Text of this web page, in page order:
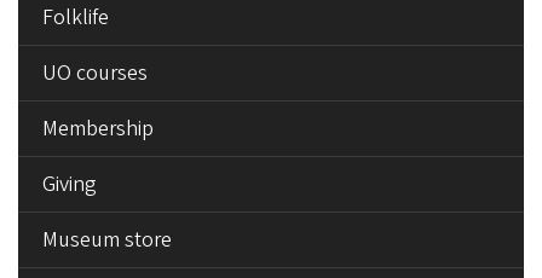
Folklife
UO courses
Membership
Giving
Museum store